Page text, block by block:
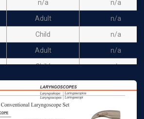
n/a n/a
Adult n/a
Child n/a
Adult n/a
Child n/a
Adult n/a
Child n/a
n/a